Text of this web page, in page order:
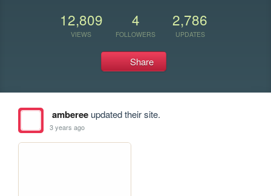
12,809
VIEWS
4
FOLLOWERS
2,786
UPDATES
Share
ambereeupdated their site.
3 years ago